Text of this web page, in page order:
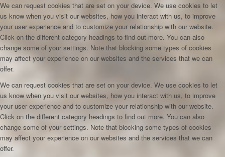
We can request cookies that are set on your device. We use cookies to let
us know when you visit our websites, how you interact with us, to improve
your user experience and to customize your relationship with our website.
Click on the different category headings to find out more. You can also
change some of your settings. Note that blocking some types of cookies
may affect your experience on our websites and the services that we can
offer.
We can request cookies that are set on your device. We use cookies to let
us know when you visit our websites, how you interact with us, to improve
your user experience and to customize your relationship with our website.
Click on the different category headings to find out more. You can also
change some of your settings. Note that blocking some types of cookies
may affect your experience on our websites and the services that we can
offer.